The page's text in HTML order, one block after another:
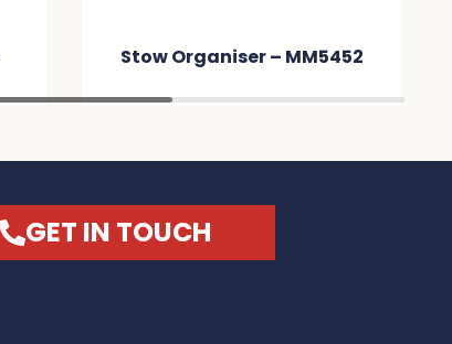
Stow Organiser – MM5452
GET IN TOUCH